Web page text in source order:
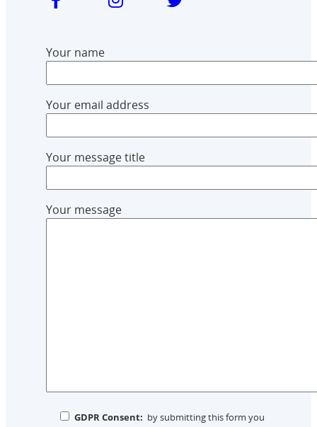
Your name
Your email address
Your message title
Your message
GDPR Consent: by submitting this form you